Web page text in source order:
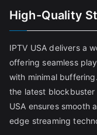
High-Quality
IPTV USA delivers a
offering seamless
with minimal
the latest blockbuster
USA ensures
edge streaming